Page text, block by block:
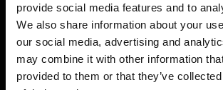
provide social media features and to
We also share information about your
our social media, advertising and
may combine it with other information
provided to them or that they’ve
Travelling barrier-free
Airport advertising